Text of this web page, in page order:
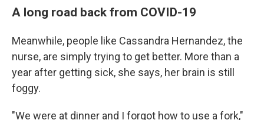
A long road back from COVID-19
Meanwhile, people like Cassandra Hernandez, the
nurse, are simply trying to get better. More than a
year after getting sick, she says, her brain is still
foggy.
"We were at dinner and I forgot how to use a fork,"